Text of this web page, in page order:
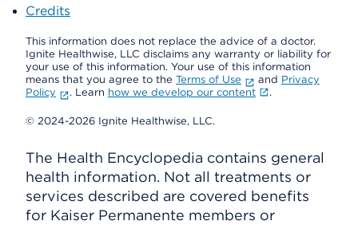
Credits
This information does not replace the advice of a doctor.
Ignite Healthwise, LLC disclaims any warranty or liability for
your use of this information. Your use of this information
means that you agree to the Terms of Use and Privacy
Policy
. Learn how we develop our content .
© 2024-2026 Ignite Healthwise, LLC.
The Health Encyclopedia contains general
health information. Not all treatments or
services described are covered benefits
for Kaiser Permanente members or